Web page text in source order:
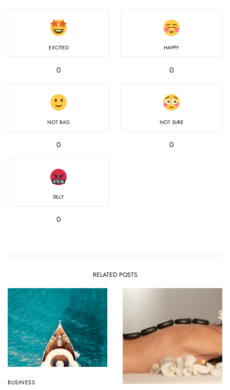
EXCITED
0
HAPPY
0
NOT BAD
0
NOT SURE
0
SILLY
0
RELATED POSTS
BUSINESS